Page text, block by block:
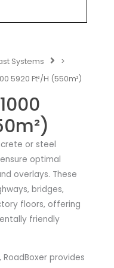
Systems
>
5920 Ft²/H (550m²)
or steel
optimal
overlays. These
bridges,
floors, offering
friendly
provides